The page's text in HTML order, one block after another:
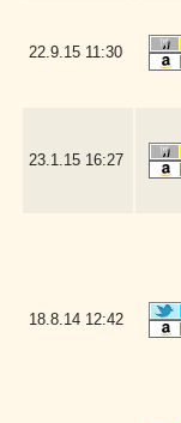
22.9.15 11:30
23.1.15 16:27
18.8.14 12:42